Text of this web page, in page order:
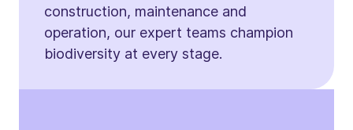
construction, maintenance and
operation, our expert teams champion
biodiversity at every stage.